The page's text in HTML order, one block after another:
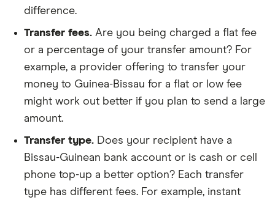
difference.
Transfer fees. Are you being charged a flat fee
or a percentage of your transfer amount? For
example, a provider offering to transfer your
money to Guinea-Bissau for a flat or low fee
might work out better if you plan to send a large
amount.
Transfer type. Does your recipient have a
Bissau-Guinean bank account or is cash or cell
phone top-up a better option? Each transfer
type has different fees. For example, instant